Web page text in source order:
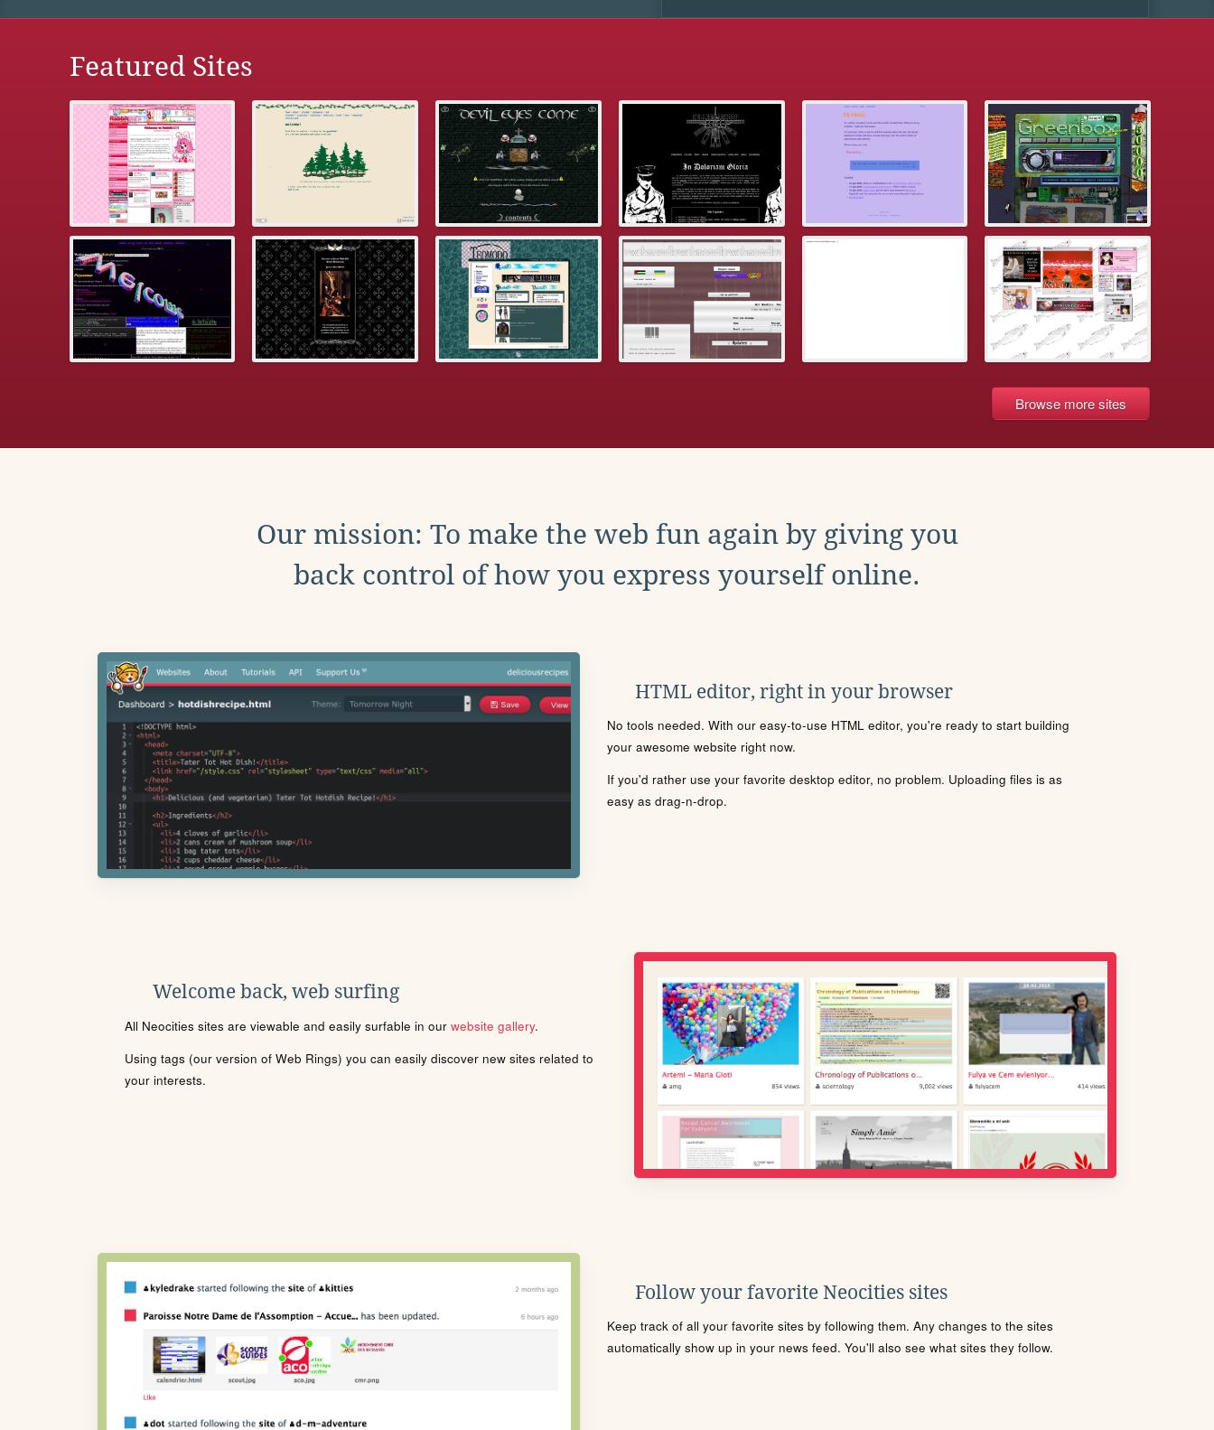
Featured Sites
Browse more sites
Our mission: To make the web fun again by giving you
back control of how you express yourself online.
HTML editor, right in your browser
No tools needed. With our easy-to-use HTML editor, you're ready to start building
your awesome website right now.
If you'd rather use your favorite desktop editor, no problem. Uploading files is as
easy as drag-n-drop.
Welcome back, web surfing
All Neocities sites are viewable and easily surfable in our website gallery.
Using tags (our version of Web Rings) you can easily discover new sites related to
your interests.
Follow your favorite Neocities sites
Keep track of all your favorite sites by following them. Any changes to the sites
automatically show up in your news feed. You'll also see what sites they follow.